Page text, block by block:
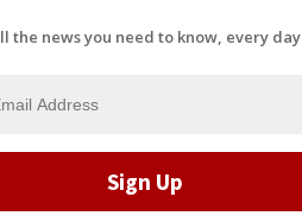
the news you need to know, every day